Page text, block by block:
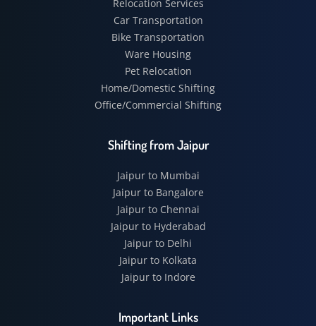
Relocation Services
Car Transportation
Bike Transportation
Ware Housing
Pet Relocation
Home/Domestic Shifting
Office/Commercial Shifting
Shifting from Jaipur
Jaipur to Mumbai
Jaipur to Bangalore
Jaipur to Chennai
Jaipur to Hyderabad
Jaipur to Delhi
Jaipur to Kolkata
Jaipur to Indore
Important Links